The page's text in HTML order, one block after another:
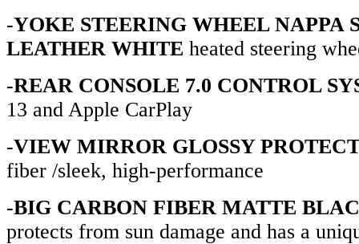
-YOKE STEERING WHEEL NAPPA
LEATHER WHITE heated steering
-REAR CONSOLE 7.0 CONTROL
13 and Apple CarPlay
-VIEW MIRROR GLOSSY
fiber /sleek, high-performance
-BIG CARBON FIBER MATTE
protects from sun damage and has a